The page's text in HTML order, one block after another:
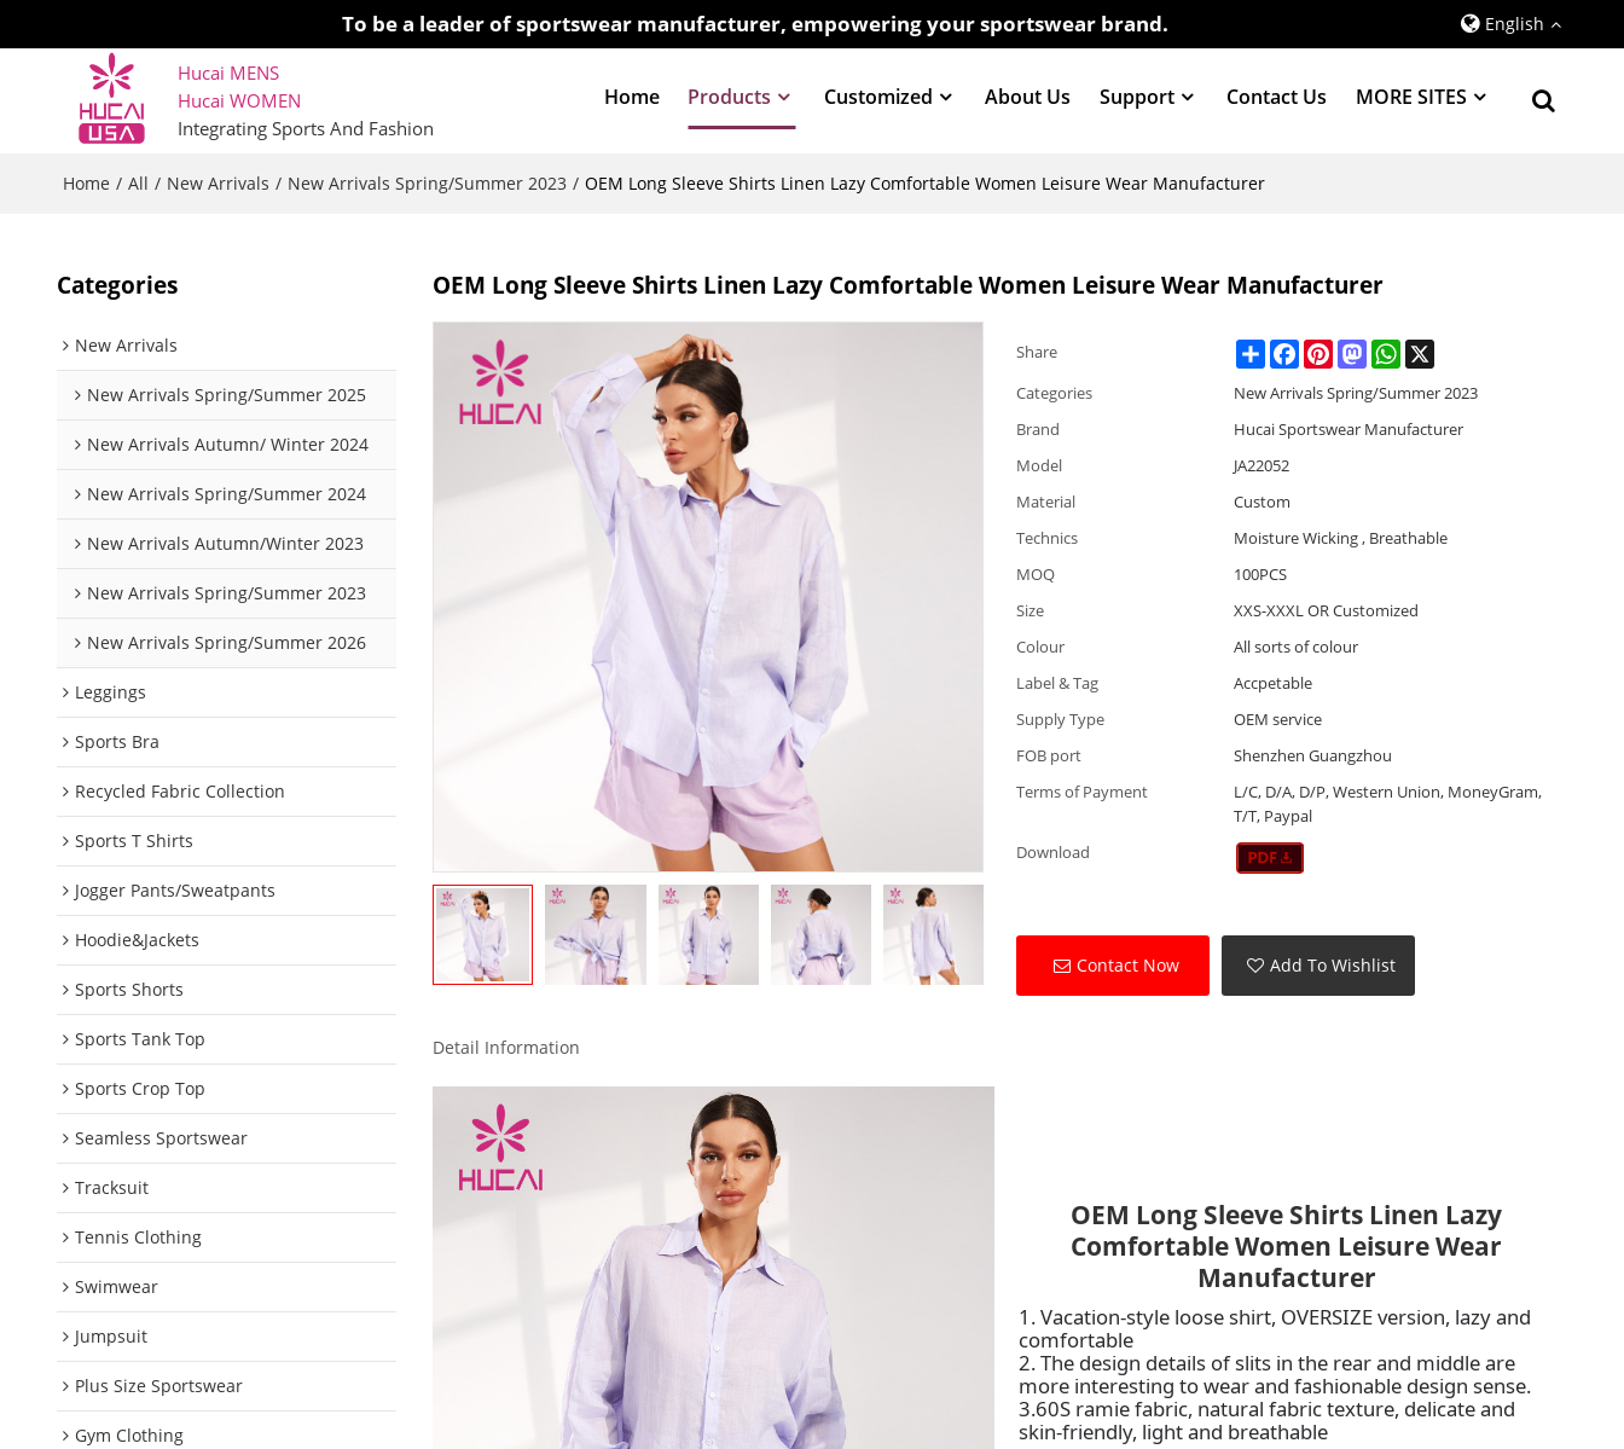
To be a leader of sportswear manufacturer, empowering your sportswear brand. English
Hucai MENS
Hucai WOMEN
Integrating Sports And Fashion
Home Products Customized About Us Support Contact Us MORE SITES
Home / All / New Arrivals / New Arrivals Spring/Summer 2023 / OEM Long Sleeve Shirts Linen Lazy Comfortable Women Leisure Wear Manufacturer
Categories
New Arrivals
New Arrivals Spring/Summer 2025
New Arrivals Autumn/ Winter 2024
New Arrivals Spring/Summer 2024
New Arrivals Autumn/Winter 2023
New Arrivals Spring/Summer 2023
New Arrivals Spring/Summer 2026
Leggings
Sports Bra
Recycled Fabric Collection
Sports T Shirts
Jogger Pants/Sweatpants
Hoodie&Jackets
Sports Shorts
Sports Tank Top
Sports Crop Top
Seamless Sportswear
Tracksuit
Tennis Clothing
Swimwear
Jumpsuit
Plus Size Sportswear
Gym Clothing
OEM Long Sleeve Shirts Linen Lazy Comfortable Women Leisure Wear Manufacturer
Share ShareFacebookPinterestMastodonWhatsApp
X
Categories
New Arrivals Spring/Summer 2023
Brand
Hucai Sportswear Manufacturer
Model
JA22052
Material
Custom
Technics
Moisture Wicking , Breathable
MOQ
100PCS
Size
XXS-XXXL OR Customized
Colour
All sorts of colour
Label & Tag
Accpetable
Supply Type
OEM service
FOB port
Shenzhen Guangzhou
Terms of Payment
L/C, D/A, D/P, Western Union, MoneyGram,
T/T, Paypal
Download
Contact Now Add To Wishlist
Detail Information
OEM Long Sleeve Shirts Linen Lazy
Comfortable Women Leisure Wear
Manufacturer
1. Vacation-style loose shirt, OVERSIZE version, lazy and
comfortable
2.The design details of slits in the rear and middle are
more interesting to wear and fashionable design sense.
3.60S ramie fabric, natural fabric texture, delicate and
skin-friendly, light and breathable